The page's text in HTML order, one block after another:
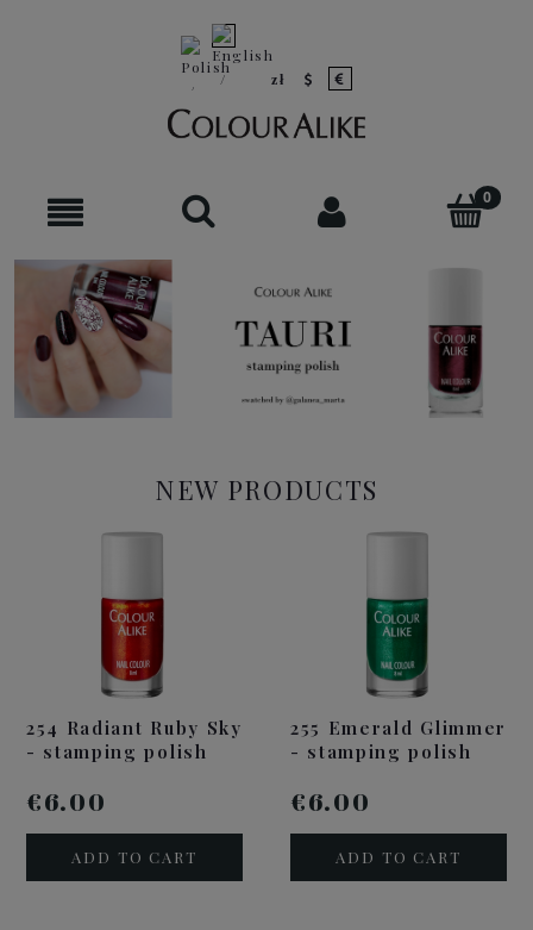
NEW PRODUCTS
254 Radiant Ruby Sky
- stamping polish
€6.00
ADD TO CART
255 Emerald Glimmer
- stamping polish
€6.00
ADD TO CART